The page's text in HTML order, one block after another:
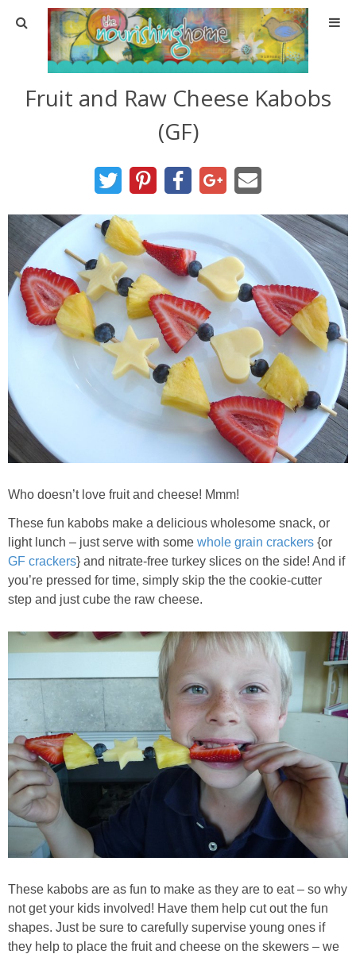
Home
About
About TNH
Contact
Meal Planning
Health & Wellness
Real Food Basics
Whole30
GF Recipes
Whole30
Breakfast
Lunch
Entrées
Slow Cooker
Soups & Stews
Sides & Salads
Snacks
Desserts
Kids in the Kitchen
My Cookbook
Subscribe
Fruit and Raw Cheese Kabobs
(GF)
Who doesn’t love fruit and cheese! Mmm!
These fun kabobs make a delicious wholesome snack, or
light lunch – just serve with some whole grain crackers {or
GF crackers} and nitrate-free turkey slices on the side! And if
you’re pressed for time, simply skip the the cookie-cutter
step and just cube the raw cheese.
These kabobs are as fun to make as they are to eat – so why
not get your kids involved! Have them help cut out the fun
shapes. Just be sure to carefully supervise young ones if
they help to place the fruit and cheese on the skewers – we